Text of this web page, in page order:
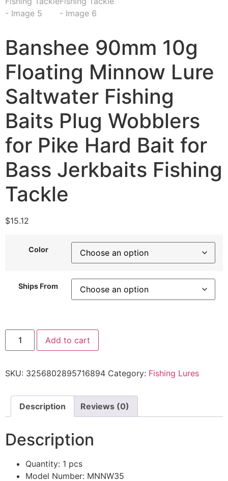
Banshee 90mm 10g
Floating Minnow Lure
Saltwater Fishing
Baits Plug Wobblers
for Pike Hard Bait for
Bass Jerkbaits Fishing
Tackle
$15.12
Color
Ships From
Add to cart
SKU: 3256802895716894 Category: Fishing Lures
Description Reviews (0)
Description
Quantity: 1 pcs
Model Number: MNNW35